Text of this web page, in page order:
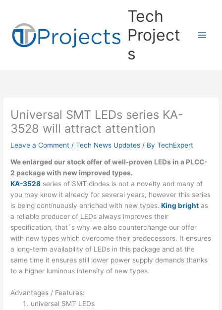
content
Tech
Project
s
Universal SMT LEDs series KA-
3528 will attract attention
Leave a Comment /Tech News Updates / ByTechExpert
We enlarged our stock offer of well-proven LEDs in a PLCC-
2 package with new improved types.
KA-3528 series of SMT diodes is not a novelty and many of
you may know it already for several years, however this series
is being continuously enriched with new types. King bright as
a reliable producer of LEDs always improves their
specification, that´s why we also counterchange our offer
with new types which overcome their predecessors. It ensures
a long-term availability of LEDs in this package and at the
same time it ensures still lower power supply demands thanks
to a higher luminous intensity of new types.
Advantages / Features:
universal SMT LEDs